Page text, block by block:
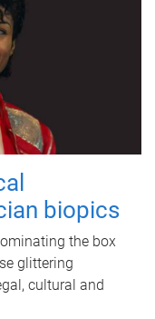
biopics
the box
glittering
cultural and